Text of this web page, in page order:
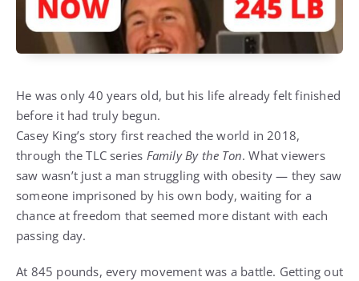
He was only 40 years old, but his life already felt finished
before it had truly begun.
Casey King’s story first reached the world in 2018,
through the TLC series Family By the Ton. What viewers
saw wasn’t just a man struggling with obesity — they saw
someone imprisoned by his own body, waiting for a
chance at freedom that seemed more distant with each
passing day.
At 845 pounds, every movement was a battle. Getting out